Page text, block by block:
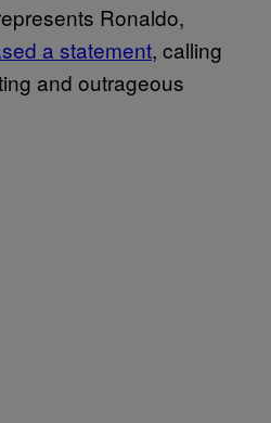
Ronaldo,
a statement, calling
and outrageous